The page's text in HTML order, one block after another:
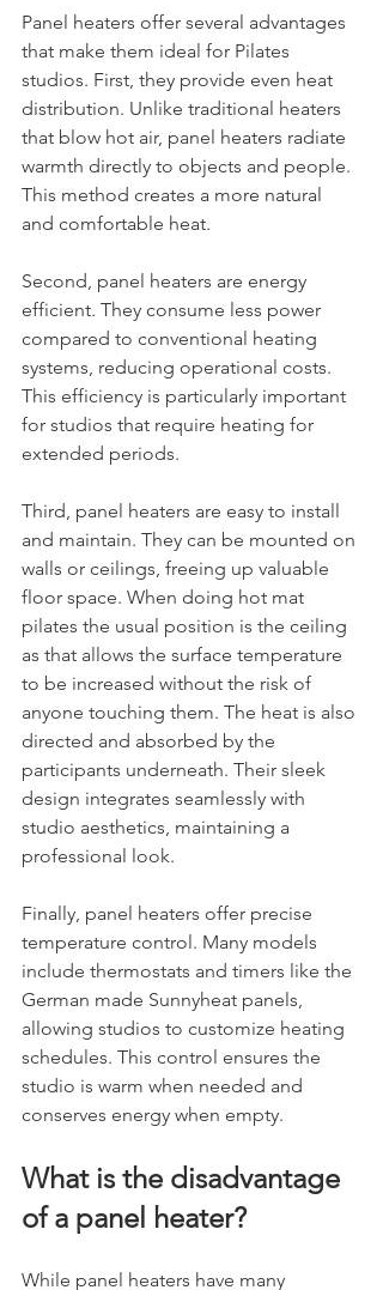
Panel heaters offer several advantages
that make them ideal for Pilates
studios. First, they provide even heat
distribution. Unlike traditional heaters
that blow hot air, panel heaters radiate
warmth directly to objects and people.
This method creates a more natural
and comfortable heat.
Second, panel heaters are energy
efficient. They consume less power
compared to conventional heating
systems, reducing operational costs.
This efficiency is particularly important
for studios that require heating for
extended periods.
Third, panel heaters are easy to install
and maintain. They can be mounted on
walls or ceilings, freeing up valuable
floor space. When doing hot mat
pilates the usual position is the ceiling
as that allows the surface temperature
to be increased without the risk of
anyone touching them. The heat is also
directed and absorbed by the
participants underneath. Their sleek
design integrates seamlessly with
studio aesthetics, maintaining a
professional look.
Finally, panel heaters offer precise
temperature control. Many models
include thermostats and timers like the
German made Sunnyheat panels,
allowing studios to customize heating
schedules. This control ensures the
studio is warm when needed and
conserves energy when empty.
What is the disadvantage
of a panel heater?
While panel heaters have many